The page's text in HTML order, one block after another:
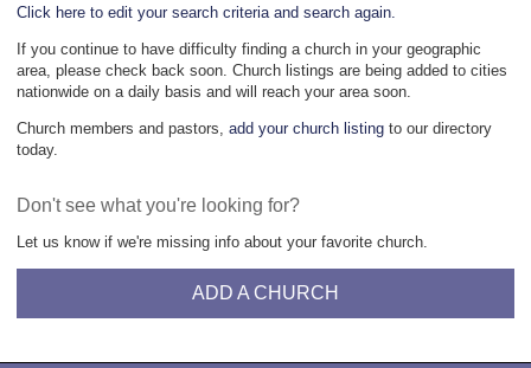
Click here to edit your search criteria and search again.
If you continue to have difficulty finding a church in your geographic
area, please check back soon. Church listings are being added to cities
nationwide on a daily basis and will reach your area soon.
Church members and pastors, add your church listing to our directory
today.
Don't see what you're looking for?
Let us know if we're missing info about your favorite church.
ADD A CHURCH